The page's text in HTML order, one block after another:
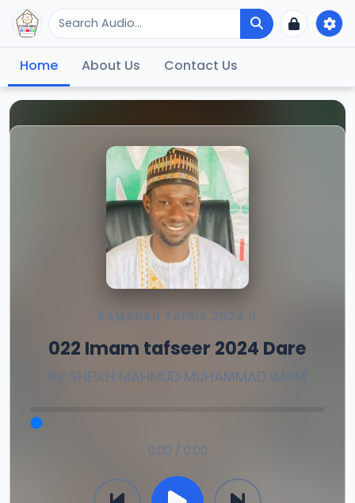
Home About Us Contact Us
RAMADAN TAFSIR 2024 II
022 Imam tafseer 2024 Dare
By SHEIKH MAHMUD MUHAMMAD IMAM
0:00 / 0:00